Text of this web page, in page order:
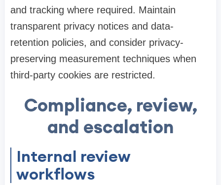
and tracking where required. Maintain
transparent privacy notices and data-
retention policies, and consider privacy-
preserving measurement techniques when
third-party cookies are restricted.
Compliance, review,
and escalation
Internal review
workflows